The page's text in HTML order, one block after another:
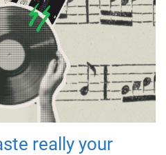
really your